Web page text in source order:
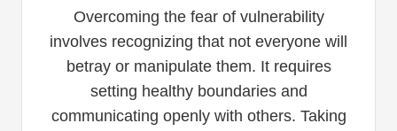
Overcoming the fear of vulnerability
involves recognizing that not everyone will
betray or manipulate them. It requires
setting healthy boundaries and
communicating openly with others. Taking